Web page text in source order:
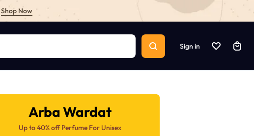
Shop Now
Sign in
Arba Wardat
Up to 40% off Perfume For Unisex